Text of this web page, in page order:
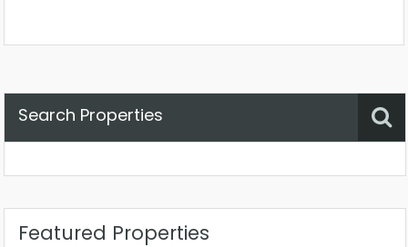
Search Properties
Featured Properties